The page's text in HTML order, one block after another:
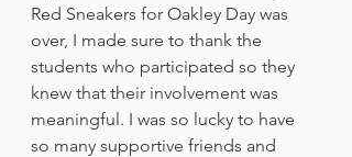
Red Sneakers for Oakley Day was
over, I made sure to thank the
students who participated so they
knew that their involvement was
meaningful. I was so lucky to have
so many supportive friends and